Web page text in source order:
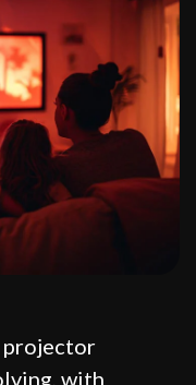
projector
with